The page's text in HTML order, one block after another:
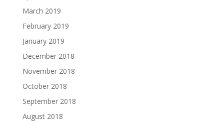
March 2019
February 2019
January 2019
December 2018
November 2018
October 2018
September 2018
August 2018